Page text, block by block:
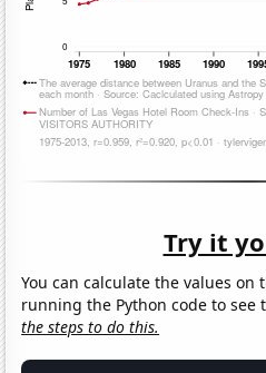
Try it
You can calculate the values on
running the Python code to
the steps to do this.